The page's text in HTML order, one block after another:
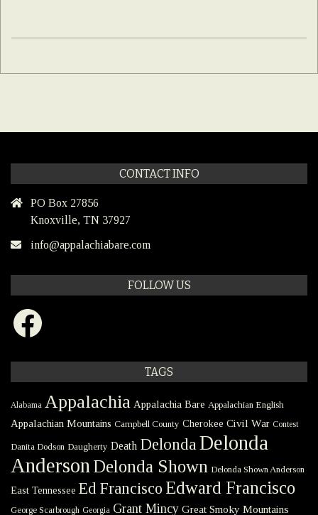
02-
CONTACT INFO
PO Box 27856
Knoxville, TN 37927
info@appalachiabare.com
FOLLOW US
Facebook
TAGS
Alabama Appalachia Appalachia Bare Appalachian English
Appalachian Mountains Campbell County Cherokee Civil War Contest
Danita Dodson Daugherty Death Delonda Delonda
Anderson Delonda Shown Delonda Shown Anderson
East Tennessee Ed Francisco Edward Francisco
George Scarbrough Georgia Grant Mincy Great Smoky Mountains